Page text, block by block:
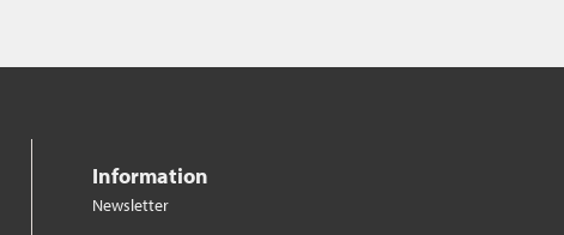
Information
Newsletter